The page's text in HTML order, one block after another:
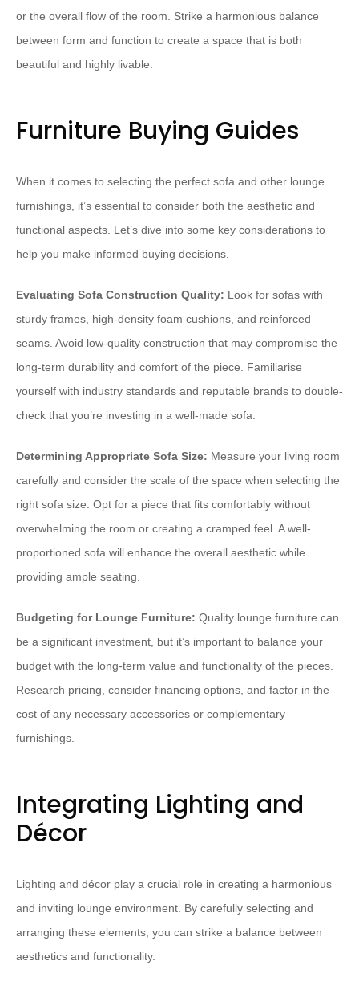
or the overall flow of the room. Strike a harmonious balance
between form and function to create a space that is both
beautiful and highly livable.
Furniture Buying Guides
When it comes to selecting the perfect sofa and other lounge
furnishings, it’s essential to consider both the aesthetic and
functional aspects. Let’s dive into some key considerations to
help you make informed buying decisions.
Evaluating Sofa Construction Quality: Look for sofas with
sturdy frames, high-density foam cushions, and reinforced
seams. Avoid low-quality construction that may compromise the
long-term durability and comfort of the piece. Familiarise
yourself with industry standards and reputable brands to double-
check that you’re investing in a well-made sofa.
Determining Appropriate Sofa Size: Measure your living room
carefully and consider the scale of the space when selecting the
right sofa size. Opt for a piece that fits comfortably without
overwhelming the room or creating a cramped feel. A well-
proportioned sofa will enhance the overall aesthetic while
providing ample seating.
Budgeting for Lounge Furniture: Quality lounge furniture can
be a significant investment, but it’s important to balance your
budget with the long-term value and functionality of the pieces.
Research pricing, consider financing options, and factor in the
cost of any necessary accessories or complementary
furnishings.
Integrating Lighting and
Décor
Lighting and décor play a crucial role in creating a harmonious
and inviting lounge environment. By carefully selecting and
arranging these elements, you can strike a balance between
aesthetics and functionality.